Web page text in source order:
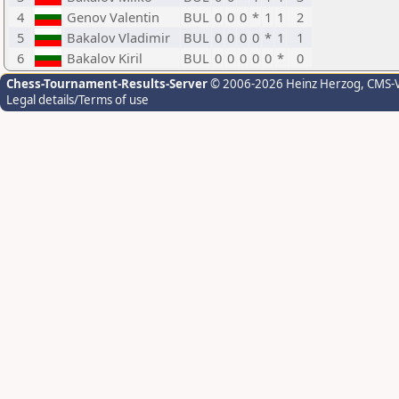
4
Genov Valentin BUL 0 0 0 * 1 1
2
5
Bakalov Vladimir BUL 0 0 0 0 * 1
1
6
Bakalov Kiril BUL 0 0 0 0 0 * 0
Chess-Tournament-Results-Server© 2006-2026 Heinz Herzog,
Legal details/Terms of use